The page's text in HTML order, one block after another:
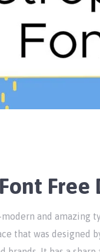
Free
and amazing
that was designed